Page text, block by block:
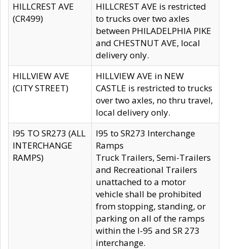
HILLCREST AVE
(CR499)
HILLCREST AVE is restricted
to trucks over two axles
between PHILADELPHIA PIKE
and CHESTNUT AVE, local
delivery only.
HILLVIEW AVE
(CITY STREET)
HILLVIEW AVE in NEW
CASTLE is restricted to trucks
over two axles, no thru travel,
local delivery only.
I95 TO SR273 (ALL
INTERCHANGE
RAMPS)
I95 to SR273 Interchange
Ramps
Truck Trailers, Semi-Trailers
and Recreational Trailers
unattached to a motor
vehicle shall be prohibited
from stopping, standing, or
parking on all of the ramps
within the I-95 and SR 273
interchange.